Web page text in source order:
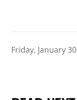
Friday, January 30